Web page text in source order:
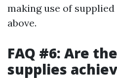
making use of
above.
FAQ #6: Are
supplies